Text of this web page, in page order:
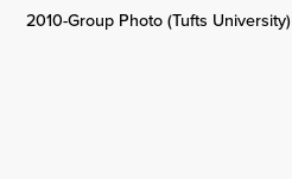
2010-Group Photo (Tufts University)